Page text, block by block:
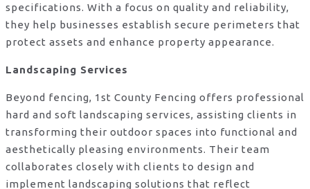
specifications. With a focus on quality and reliability,
they help businesses establish secure perimeters that
protect assets and enhance property appearance.
Landscaping Services
Beyond fencing, 1st County Fencing offers professional
hard and soft landscaping services, assisting clients in
transforming their outdoor spaces into functional and
aesthetically pleasing environments. Their team
collaborates closely with clients to design and
implement landscaping solutions that reflect